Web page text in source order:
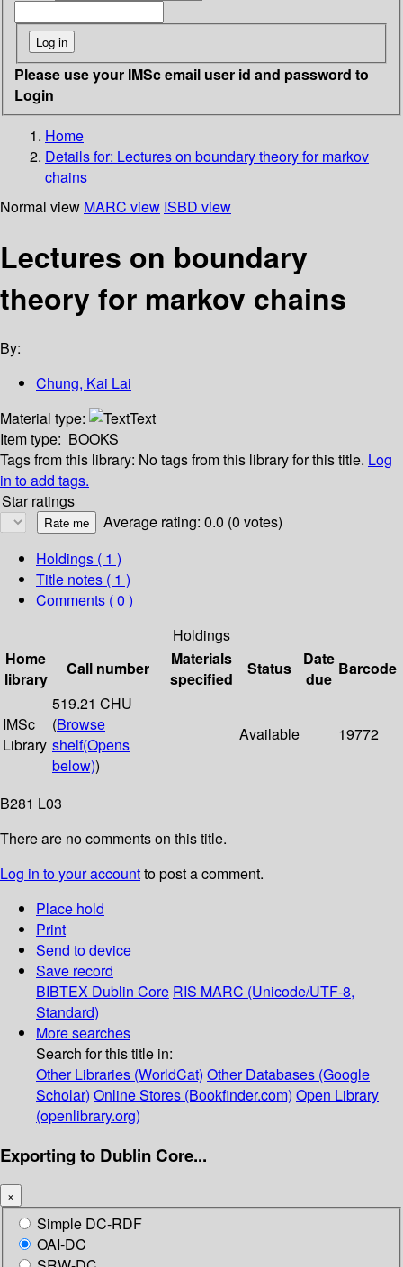
Please use your IMSc email user id and password to
Login
Home
Details for: Lectures on boundary theory for markov
chains
Normal view MARC view ISBD view
Lectures on boundary
theory for markov chains
By:
Chung, Kai Lai
Material type:
Text
Item type: BOOKS
Tags from this library: No tags from this library for this title. Log
in to add tags.
Star ratings
Average rating: 0.0 (0 votes)
Holdings ( 1 )
Title notes ( 1 )
Comments ( 0 )
Holdings
Home
library
Call number
Materials
specified
Status
Date
due
Barcode
IMSc
Library
519.21 CHU
(Browse
shelf(Opens
below))
Available 19772
B281 L03
There are no comments on this title.
Log in to your accountto post a comment.
Place hold
Print
Send to device
Save record
BIBTEX Dublin Core RIS MARC (Unicode/UTF-8,
Standard)
More searches
Search for this title in:
Other Libraries (WorldCat) Other Databases (Google
Scholar) Online Stores (Bookfinder.com) Open Library
(openlibrary.org)
Exporting to Dublin Core...
×
Simple DC-RDF
OAI-DC